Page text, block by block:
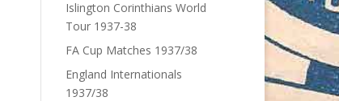
Islington Corinthians World
Tour 1937-38
FA Cup Matches 1937/38
England Internationals
1937/38